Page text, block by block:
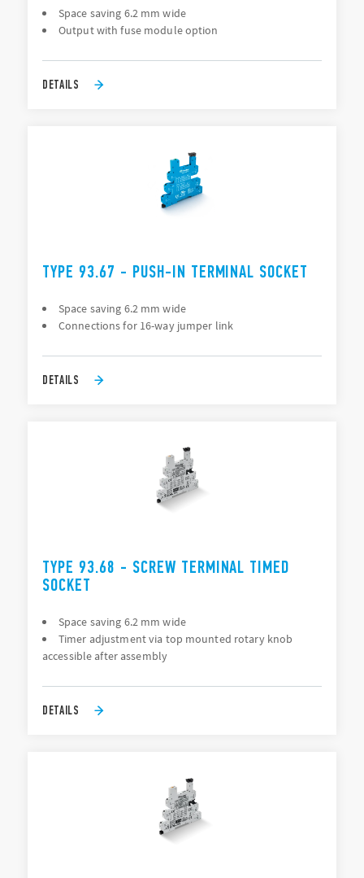
Space saving 6.2 mm wide
Output with fuse module option
DETAILS
TYPE 93.67 - PUSH-IN TERMINAL SOCKET
Space saving 6.2 mm wide
Connections for 16-way jumper link
DETAILS
TYPE 93.68 - SCREW TERMINAL TIMED
SOCKET
Space saving 6.2 mm wide
Timer adjustment via top mounted rotary knob
accessible after assembly
DETAILS